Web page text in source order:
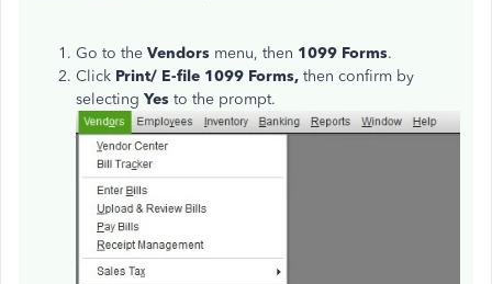
Go to the Vendors menu, then 1099 Forms.
Click Print/ E-file 1099 Forms, then confirm by
selecting Yes to the prompt.